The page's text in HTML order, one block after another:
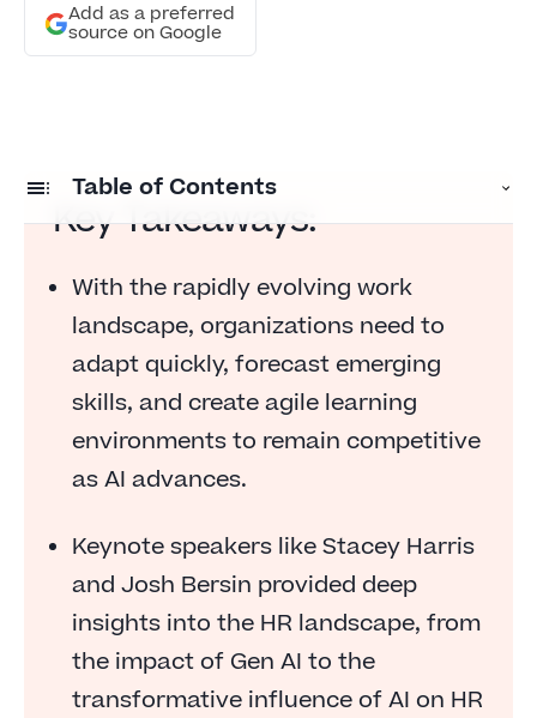
Add as a preferred
source on Google
Table of Contents
Captivating keynotes
Closing the readiness gap
Trailblazing women in HR technology
The expo experience
Key Takeaways:
With the rapidly evolving work
landscape, organizations need to
adapt quickly, forecast emerging
skills, and create agile learning
environments to remain competitive
as AI advances.
Keynote speakers like Stacey Harris
and Josh Bersin provided deep
insights into the HR landscape, from
the impact of Gen AI to the
transformative influence of AI on HR